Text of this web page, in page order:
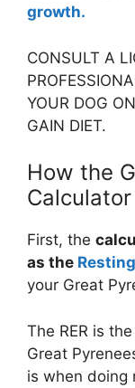
growth.
CONSULT A
YOUR DOG
GAIN DIET.
How the
First, the
as the
your Great
The RER is
Great
is when doing